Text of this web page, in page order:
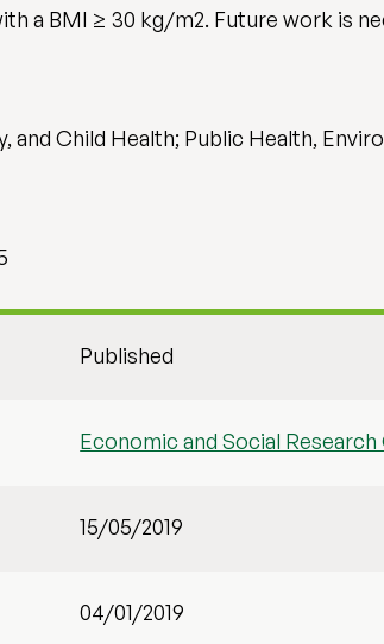
a BMI ≥ 30 kg/m2. Future work is
Child Health; Public Health,
Published
Economic and Social
15/05/2019
04/01/2019